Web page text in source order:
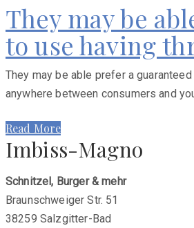
They may be
to use having
They may be able prefer a
anywhere between consumers and
Read More
Imbiss-Magno
Schnitzel, Burger & mehr
Braunschweiger Str. 51
38259 Salzgitter-Bad